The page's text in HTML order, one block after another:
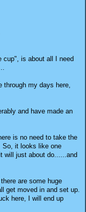
cup", is about all I need
through my days here,
and have made an
is no need to take the
So, it looks like one
will just about do......and
are some huge
get moved in and set up.
here, I will end up